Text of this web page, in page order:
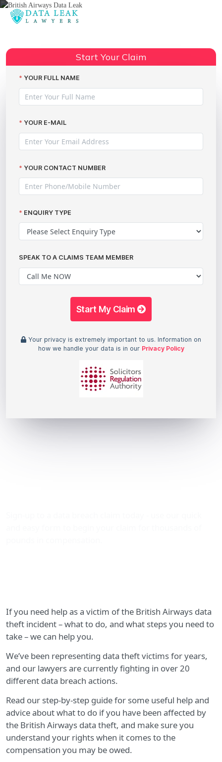
Share:
Start Your Claim
YOUR FULL NAME
YOUR E-MAIL
YOUR CONTACT NUMBER
ENQUIRY TYPE
SPEAK TO A CLAIMS TEAM MEMBER
Start My Claim
Your privacy is extremely important to us. Information on
how we handle your data is in our Privacy Policy
If you need help as a victim of the British Airways data
theft incident – what to do, and what steps you need to
take – we can help you.
We’ve been representing data theft victims for years,
and our lawyers are currently fighting in over 20
different data breach actions.
Read our step-by-step guide for some useful help and
advice about what to do if you have been affected by
the British Airways data theft, and make sure you
understand your rights when it comes to the
compensation you may be owed.